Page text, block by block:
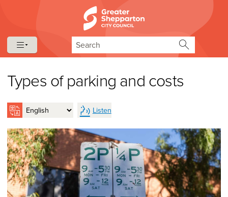
Types of parking and costs
Listen